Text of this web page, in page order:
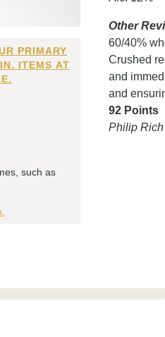
PRIMARY
ITEMS AT
such as
Other
60/40%
Crushed
and
and
92 Points
Philip Rich